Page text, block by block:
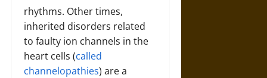
rhythms. Other times,
inherited disorders related
to faulty ion channels in the
heart cells (called
channelopathies) are a